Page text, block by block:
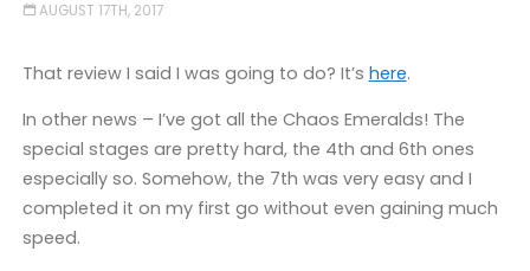
AUGUST 17TH, 2017
That review I said I was going to do? It’s here.
In other news – I’ve got all the Chaos Emeralds! The
special stages are pretty hard, the 4th and 6th ones
especially so. Somehow, the 7th was very easy and I
completed it on my first go without even gaining much
speed.